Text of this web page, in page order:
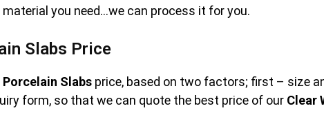
you need…we can process it for you.
Slabs Price
Porcelain Slabs price, based on two factors; first – size
form, so that we can quote the best price of our Clear